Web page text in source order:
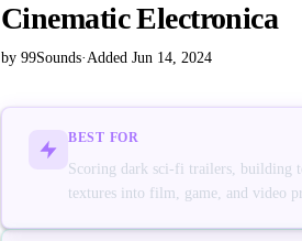
Cinematic Electronica
by 99Sounds·Added Jun 14, 2024
BEST FOR
Scoring dark sci-fi trailers, building
textures into film, game, and video